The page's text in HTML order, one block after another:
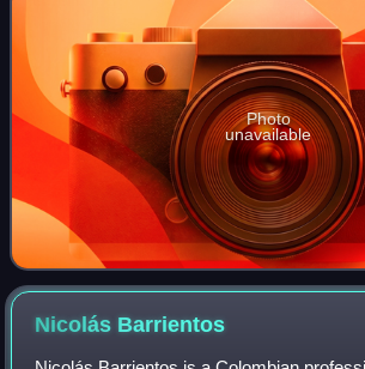
Photo
unavailable
Nicolás Barrientos